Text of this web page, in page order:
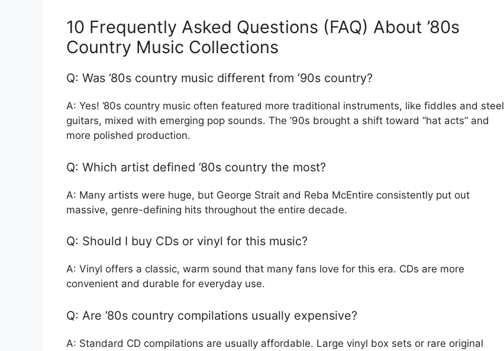
10 Frequently Asked Questions (FAQ) About ’80s
Country Music Collections
Q: Was ’80s country music different from ’90s country?
A: Yes! ’80s country music often featured more traditional instruments, like fiddles and steel
guitars, mixed with emerging pop sounds. The ’90s brought a shift toward “hat acts” and
more polished production.
Q: Which artist defined ’80s country the most?
A: Many artists were huge, but George Strait and Reba McEntire consistently put out
massive, genre-defining hits throughout the entire decade.
Q: Should I buy CDs or vinyl for this music?
A: Vinyl offers a classic, warm sound that many fans love for this era. CDs are more
convenient and durable for everyday use.
Q: Are ’80s country compilations usually expensive?
A: Standard CD compilations are usually affordable. Large vinyl box sets or rare original